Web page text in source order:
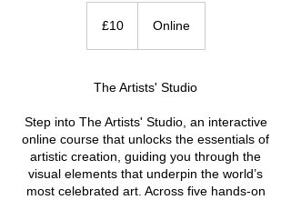
pounds
£10 Online
The Artists' Studio
Step into The Artists' Studio, an interactive
online course that unlocks the essentials of
artistic creation, guiding you through the
visual elements that underpin the world’s
most celebrated art. Across five hands-on